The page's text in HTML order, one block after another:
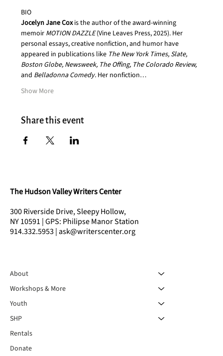
BIO
Jocelyn Jane Cox is the author of the award-winning
memoir MOTION DAZZLE (Vine Leaves Press, 2025). Her
personal essays, creative nonfiction, and humor have
appeared in publications like The New York Times, Slate,
Boston Globe, Newsweek, The Offing, The Colorado Review,
and Belladonna Comedy. Her nonfiction…
Show More
Share this event
The Hudson Valley Writers Center
300 Riverside Drive, Sleepy Hollow,
NY 10591 | GPS: Philipse Manor Station
914.332.5953 | ask@writerscenter.org
About
Workshops & More
Youth
SHP
Rentals
Donate